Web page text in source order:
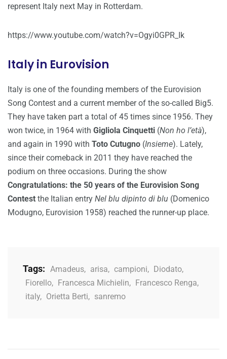
represent Italy next May in Rotterdam.
https://www.youtube.com/watch?v=Ogyi0GPR_Ik
Italy in Eurovision
Italy is one of the founding members of the Eurovision
Song Contest and a current member of the so-called Big5.
They have taken part a total of 45 times since 1956. They
won twice, in 1964 with Gigliola Cinquetti (Non ho l’età),
and again in 1990 with Toto Cutugno (Insieme). Lately,
since their comeback in 2011 they have reached the
podium on three occasions. During the show
Congratulations: the 50 years of the Eurovision Song
Contest the Italian entry Nel blu dipinto di blu (Domenico
Modugno, Eurovision 1958) reached the runner-up place.
Tags: Amadeus, arisa, campioni, Diodato,
Fiorello, Francesca Michielin, Francesco Renga,
italy, Orietta Berti, sanremo